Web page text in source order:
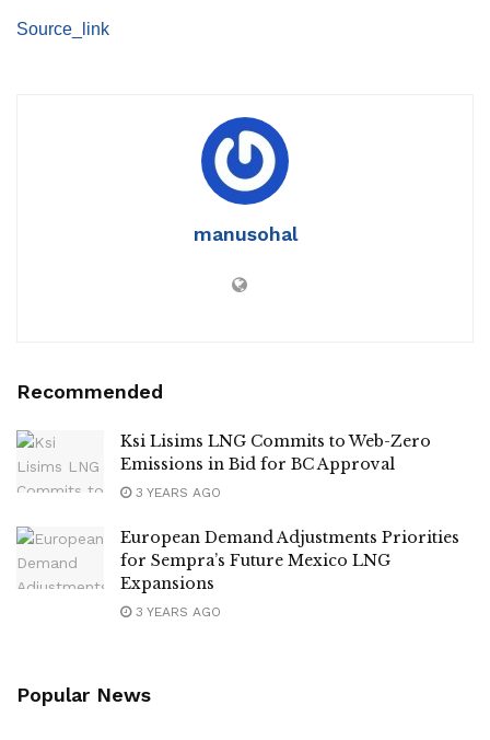
Source_link
manusohal
Recommended
Ksi Lisims LNG Commits to Web-Zero
Emissions in Bid for BC Approval
3 YEARS AGO
European Demand Adjustments Priorities
for Sempra’s Future Mexico LNG
Expansions
3 YEARS AGO
Popular News